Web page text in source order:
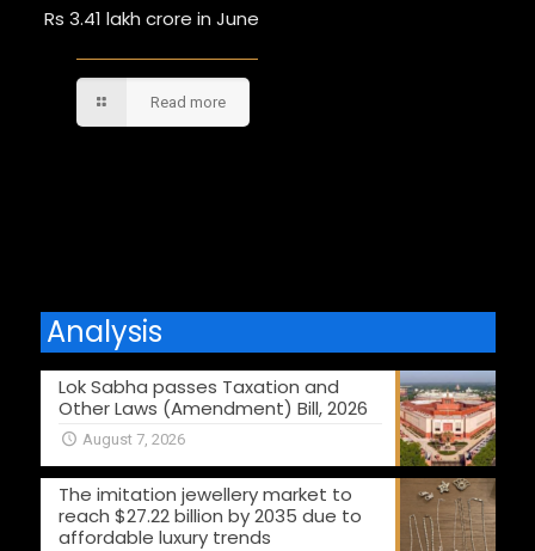
Rs 3.41 lakh crore in June
Read more
Analysis
Lok Sabha passes Taxation and
Other Laws (Amendment) Bill, 2026
August 7, 2026
The imitation jewellery market to
reach $27.22 billion by 2035 due to
affordable luxury trends